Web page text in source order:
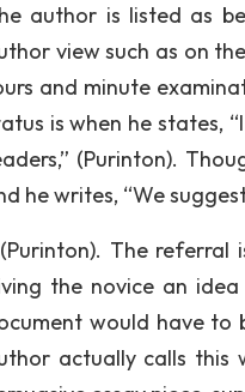
author is listed as
view such as on
and minute
is when he states,
(Purinton).
he writes, “We
The referral
the novice an
would have to
actually calls this